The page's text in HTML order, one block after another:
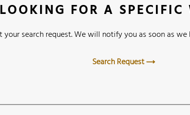
LOOKING FOR A SPECIFIC
your search request. We will notify you as soon as
Search Request